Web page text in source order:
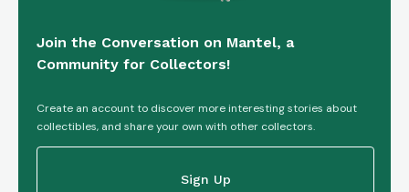
Join the Conversation on Mantel, a
Community for Collectors!
Create an account to discover more interesting stories about
collectibles, and share your own with other collectors.
Sign Up